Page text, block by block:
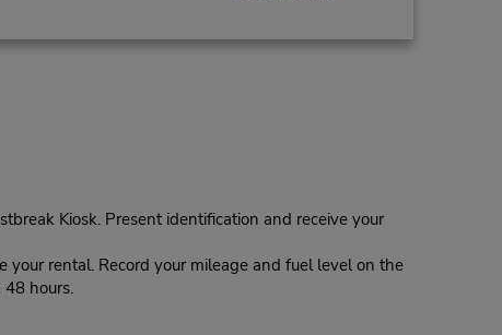
Kiosk. Present identification and receive your
your rental. Record your mileage and fuel level on the
hours.